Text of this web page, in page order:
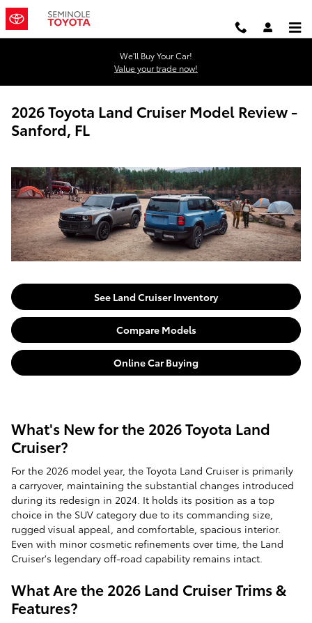
Skip to main content
We'll Buy Your Car!
Value your trade now!
2026 Toyota Land Cruiser Model Review -
Sanford, FL
See Land Cruiser Inventory
Compare Models
Online Car Buying
What's New for the 2026 Toyota Land
Cruiser?
For the 2026 model year, the Toyota Land Cruiser is primarily
a carryover, maintaining the substantial changes introduced
during its redesign in 2024. It holds its position as a top
choice in the SUV category due to its commanding size,
rugged visual appeal, and comfortable, spacious interior.
Even with minor cosmetic refinements over time, the Land
Cruiser's legendary off-road capability remains intact.
What Are the 2026 Land Cruiser Trims &
Features?